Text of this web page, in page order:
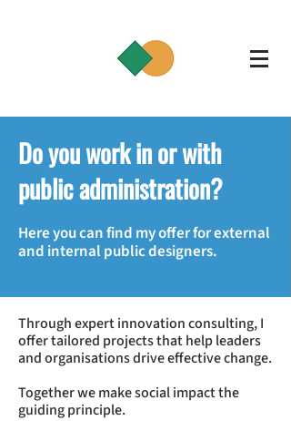
Do you work in or with
public administration?
Here you can find my offer for external
and internal public designers.
Through expert innovation consulting, I
offer tailored projects that help leaders
and organisations drive effective change.
Together we make social impact the
guiding principle.